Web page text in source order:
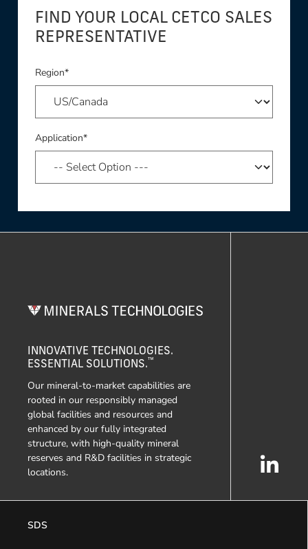
FIND YOUR LOCAL CETCO SALES
REPRESENTATIVE
Region*
Application*
INNOVATIVE TECHNOLOGIES.
ESSENTIAL SOLUTIONS.™
Our mineral-to-market capabilities are
rooted in our responsibly managed
global facilities and resources and
enhanced by our fully integrated
structure, with high-quality mineral
reserves and R&D facilities in strategic
locations.
SDS